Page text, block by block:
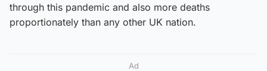
through this pandemic and also more deaths
proportionately than any other UK nation.
Ad